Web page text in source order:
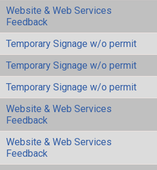
Website & Web Services
Feedback
Temporary Signage w/o permit
Temporary Signage w/o permit
Temporary Signage w/o permit
Website & Web Services
Feedback
Website & Web Services
Feedback